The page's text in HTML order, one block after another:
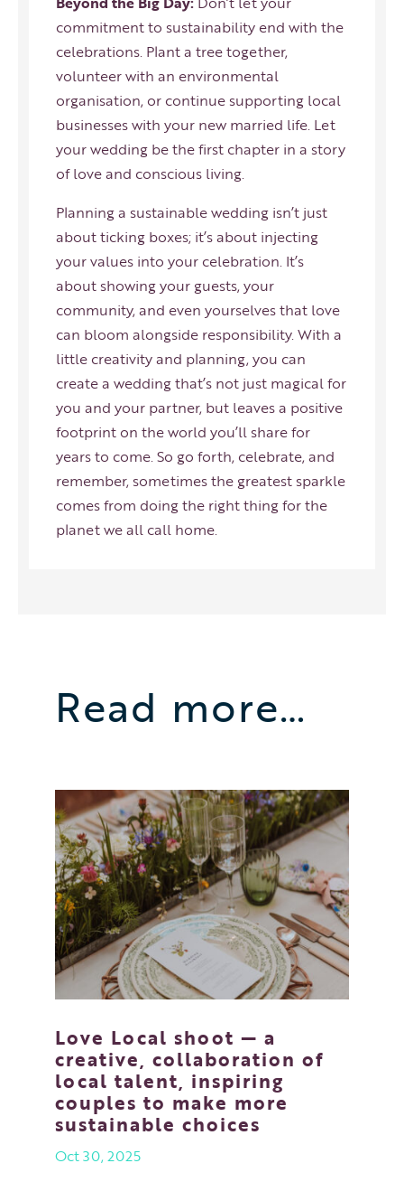
commitment to sustainability end with the
celebrations. Plant a tree together,
volunteer with an environmental
organisation, or continue supporting local
businesses with your new married life. Let
your wedding be the first chapter in a story
of love and conscious living.
Planning a sustainable wedding isn’t just
about ticking boxes; it’s about injecting
your values into your celebration. It’s
about showing your guests, your
community, and even yourselves that love
can bloom alongside responsibility. With a
little creativity and planning, you can
create a wedding that’s not just magical for
you and your partner, but leaves a positive
footprint on the world you’ll share for
years to come. So go forth, celebrate, and
remember, sometimes the greatest sparkle
comes from doing the right thing for the
planet we all call home.
Read more…
Love Local shoot — a
creative, collaboration of
local talent, inspiring
couples to make more
sustainable choices
Oct 30, 2025